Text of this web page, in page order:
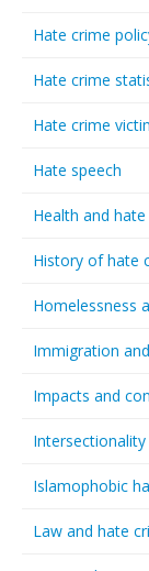
Hate crime
Hate crime
Hate crime
Hate speech
Health and
History of hate
Homelessness
Immigration
Impacts and
Islamophobic
Law and hate